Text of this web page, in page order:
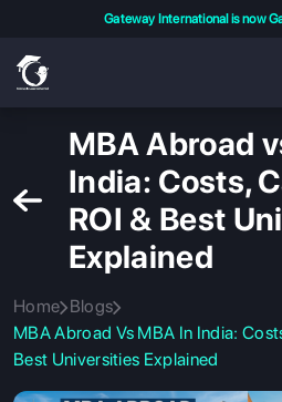
Gateway International is now
MBA Abroad
India: Costs,
ROI & Best
Explained
Home Blogs
MBA Abroad Vs MBA In India:
Best Universities Explained